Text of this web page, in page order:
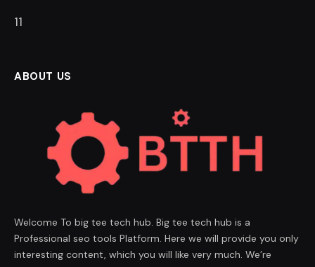
11
ABOUT US
Welcome To big tee tech hub. Big tee tech hub is a
Professional seo tools Platform. Here we will provide you only
interesting content, which you will like very much. We’re